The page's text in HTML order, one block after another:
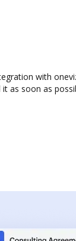
with
as soon as